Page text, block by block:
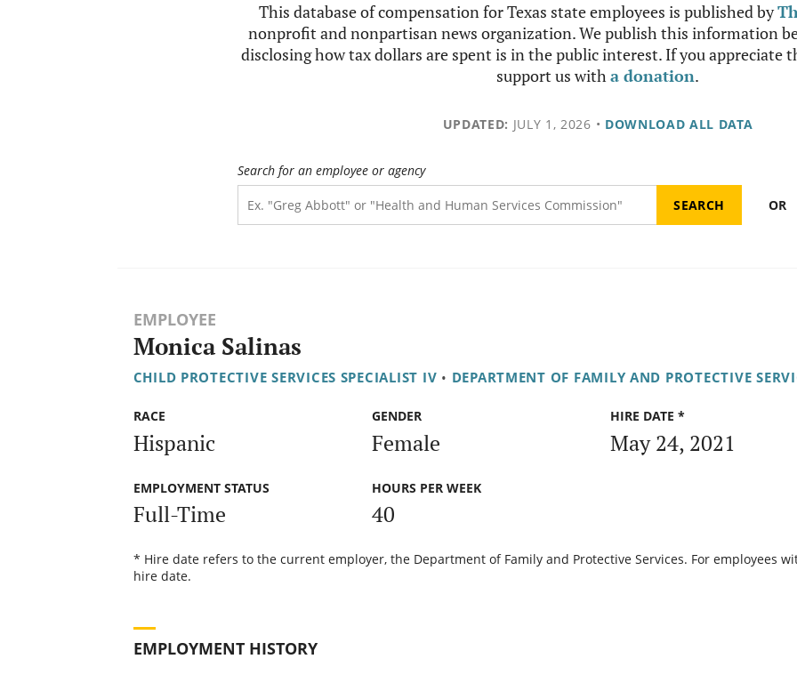
This database of compensation for Texas state employees is published by
nonprofit and nonpartisan news organization. We publish this information
disclosing how tax dollars are spent is in the public interest. If you appreciate
support us witha donation.
UPDATED: JULY 1, 2026 • DOWNLOAD ALL DATA
Search for an employee or agency
OR
EMPLOYEE
Monica Salinas
CHILD PROTECTIVE SERVICES SPECIALIST IV • DEPARTMENT OF FAMILY AND PROTECTIVE
RACE
Hispanic
GENDER
Female
HIRE DATE *
May 24, 2021
EMPLOYMENT STATUS
Full-Time
HOURS PER WEEK
40
* Hire date refers to the current employer, the Department of Family and Protective Services. For employees
hire date.
EMPLOYMENT HISTORY